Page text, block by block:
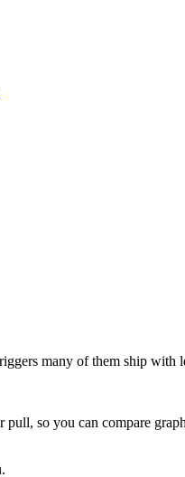
many of them ship with
so you can compare